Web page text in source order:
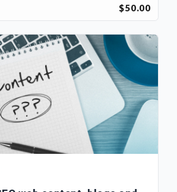
$50.00